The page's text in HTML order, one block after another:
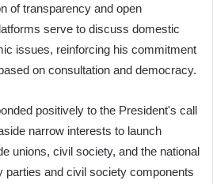
of transparency and open
serve to discuss domestic
issues, reinforcing his commitment
on consultation and democracy.
positively to the President's call
narrow interests to launch
unions, civil society, and the national
parties and civil society components